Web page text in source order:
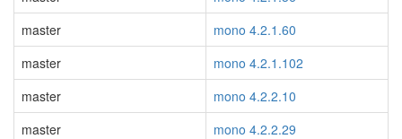
master
mono 4.2.1.60
master
mono 4.2.1.102
master
mono 4.2.2.10
master
mono 4.2.2.29